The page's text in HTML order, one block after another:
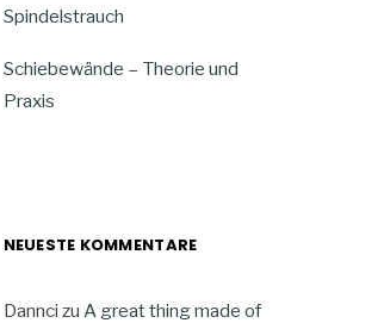
Spindelstrauch
Schiebewände – Theorie und
Praxis
NEUESTE KOMMENTARE
Dannci zu A great thing made of